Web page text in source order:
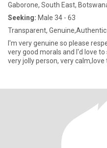
Gaborone, South East,
Seeking: Male 34 - 63
Transparent, Genuine,Authentic
I'm very genuine so please
very good morals and I'd love
very jolly person, very